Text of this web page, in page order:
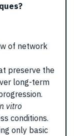
of network
preserve the
long-term
vitro
conditions.
only basic